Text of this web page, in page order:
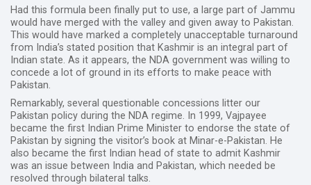
Had this formula been finally put to use, a large part of Jammu
would have merged with the valley and given away to Pakistan.
This would have marked a completely unacceptable turnaround
from India’s stated position that Kashmir is an integral part of
Indian state. As it appears, the NDA government was willing to
concede a lot of ground in its efforts to make peace with
Pakistan.
Remarkably, several questionable concessions litter our
Pakistan policy during the NDA regime. In 1999, Vajpayee
became the first Indian Prime Minister to endorse the state of
Pakistan by signing the visitor’s book at Minar-e-Pakistan. He
also became the first Indian head of state to admit Kashmir
was an issue between India and Pakistan, which needed be
resolved through bilateral talks.